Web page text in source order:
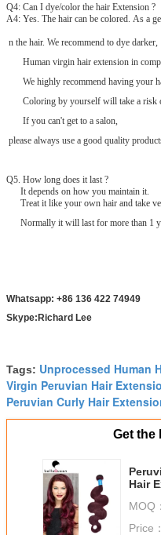
Q4: Can I dye/color the hair Extension ?
A4: Yes. The hair can be colored. As a
n the hair. We recommend to dye
Human virgin hair extension in
We highly recommend having your
Coloring by yourself will take a risk
If you can't get to a salon,
please always use a good quality
Q5. How long does it last ?
It depends on how you maintain it.
Treat it like your own hair and take
Normally it will last for more than 1
Whatsapp: +86 136 422 74949
Skype:Richard Lee
Tags: Unprocessed Human
Virgin Peruvian Hair
Peruvian Curly Hair
Get the
Hair
MOQ：
Price：